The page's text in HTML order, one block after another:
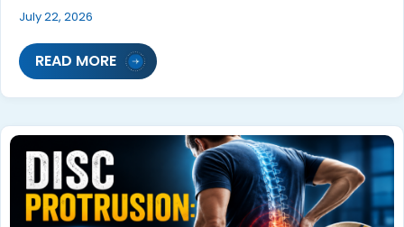
July 22, 2026
READ MORE